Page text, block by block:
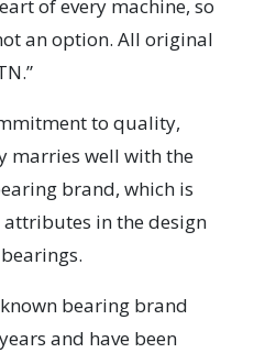
of every machine, so
an option. All original
to quality,
marries well with the
brand, which is
in the design
bearing brand
and have been